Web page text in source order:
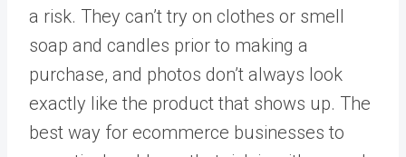
a risk. They can’t try on clothes or smell
soap and candles prior to making a
purchase, and photos don’t always look
exactly like the product that shows up. The
best way for ecommerce businesses to